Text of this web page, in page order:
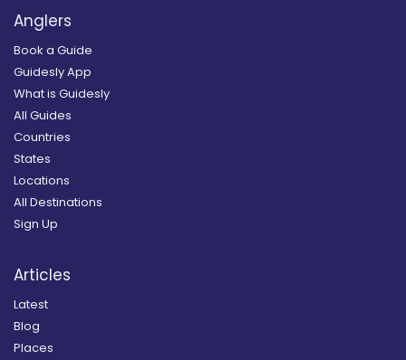
Anglers
Book a Guide
Guidesly App
What is Guidesly
All Guides
Countries
States
Locations
All Destinations
Sign Up
Articles
Latest
Blog
Places